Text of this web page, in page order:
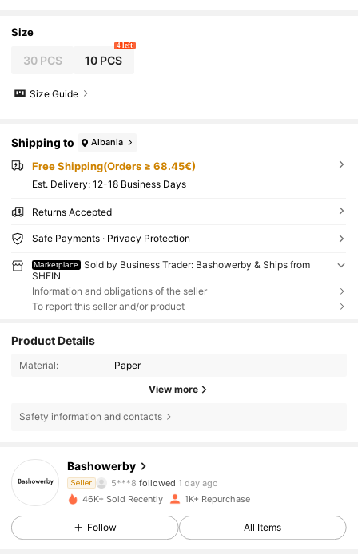
Size
30 PCS 10 PCS
4 left
Size Guide
Shipping to Albania
Free Shipping(Orders ≥ 68.45€)
​Est. Delivery: 12-18 Business Days
Returns Accepted
Safe Payments · Privacy Protection
Marketplace
Sold by Business Trader: Bashowerby & Ships from
SHEIN
Information and obligations of the seller
To report this seller and/or product
Product Details
Material: Paper
View more
Safety information and contacts
Bashowerby
Seller
4.82
130 Followers
5***8 followed 1 day ago
46K+ Sold Recently 1K+ Repurchase
Follow All Items